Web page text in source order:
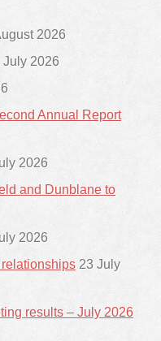
2026
July 2026
Annual Report
2026
and Dunblane to
2026
relationships 23 July
results – July 2026